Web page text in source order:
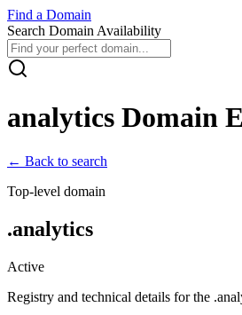
Find a Domain
Search Domain Availability
analytics Domain
← Back to search
Top-level domain
.analytics
Active
Registry and technical details for the .